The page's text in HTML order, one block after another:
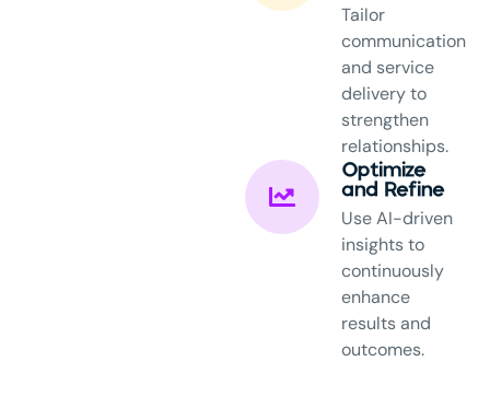
Tailor
communication
and service
delivery to
strengthen
relationships.
Optimize
and Refine
Use AI-driven
insights to
continuously
enhance
results and
outcomes.